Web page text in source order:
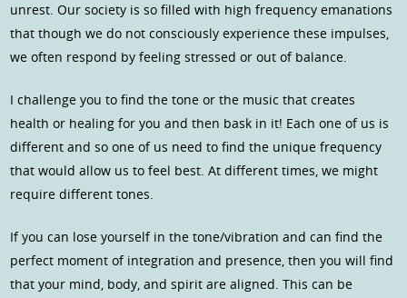
unrest. Our society is so filled with high frequency emanations
that though we do not consciously experience these impulses,
we often respond by feeling stressed or out of balance.
I challenge you to find the tone or the music that creates
health or healing for you and then bask in it! Each one of us is
different and so one of us need to find the unique frequency
that would allow us to feel best. At different times, we might
require different tones.
If you can lose yourself in the tone/vibration and can find the
perfect moment of integration and presence, then you will find
that your mind, body, and spirit are aligned. This can be